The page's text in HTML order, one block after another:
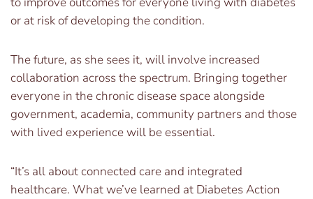
or at risk of developing the condition.
The future, as she sees it, will involve increased
collaboration across the spectrum. Bringing together
everyone in the chronic disease space alongside
government, academia, community partners and those
with lived experience will be essential.
“It’s all about connected care and integrated
healthcare. What we’ve learned at Diabetes Action